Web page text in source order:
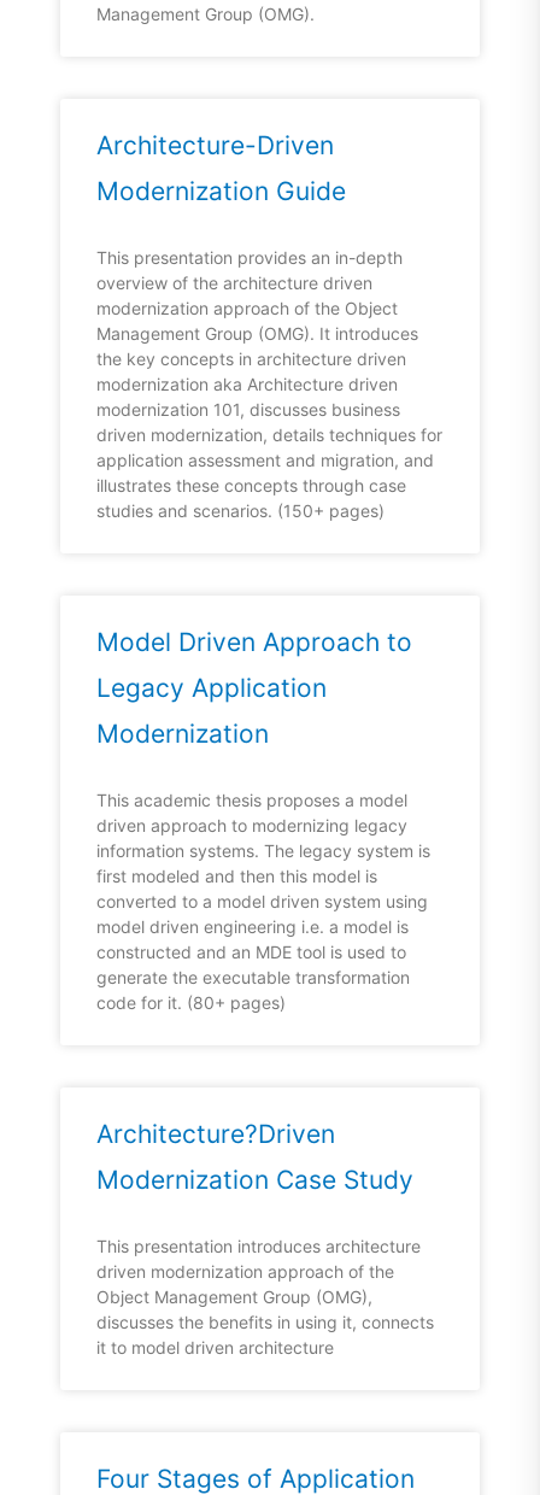
Management Group (OMG).
Architecture-Driven
Modernization Guide
This presentation provides an in-depth
overview of the architecture driven
modernization approach of the Object
Management Group (OMG). It introduces
the key concepts in architecture driven
modernization aka Architecture driven
modernization 101, discusses business
driven modernization, details techniques for
application assessment and migration, and
illustrates these concepts through case
studies and scenarios. (150+ pages)
Model Driven Approach to
Legacy Application
Modernization
This academic thesis proposes a model
driven approach to modernizing legacy
information systems. The legacy system is
first modeled and then this model is
converted to a model driven system using
model driven engineering i.e. a model is
constructed and an MDE tool is used to
generate the executable transformation
code for it. (80+ pages)
Architecture?Driven
Modernization Case Study
This presentation introduces architecture
driven modernization approach of the
Object Management Group (OMG),
discusses the benefits in using it, connects
it to model driven architecture
Four Stages of Application